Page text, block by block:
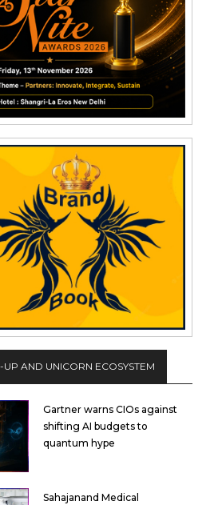
UP AND UNICORN ECOSYSTEM
Gartner warns CIOs against
shifting AI budgets to
quantum hype
Sahajanand Medical